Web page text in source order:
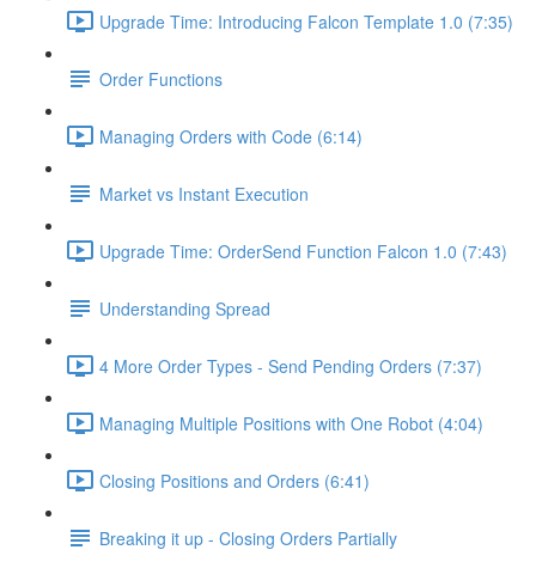
Upgrade Time: Introducing Falcon Template 1.0 (7:35)
Order Functions
Managing Orders with Code (6:14)
Market vs Instant Execution
Upgrade Time: OrderSend Function Falcon 1.0 (7:43)
Understanding Spread
4 More Order Types - Send Pending Orders (7:37)
Managing Multiple Positions with One Robot (4:04)
Closing Positions and Orders (6:41)
Breaking it up - Closing Orders Partially